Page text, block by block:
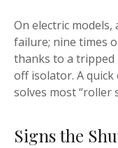
On electric
failure; nine times
thanks to a tripped
off isolator. A
solves most “roller
Signs the